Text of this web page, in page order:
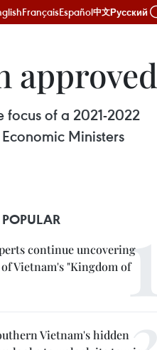
FrançaisEspañol中文Русский
approved
of a 2021-2022
Ministers
continue uncovering
Vietnam's "Kingdom of
Vietnam's hidden